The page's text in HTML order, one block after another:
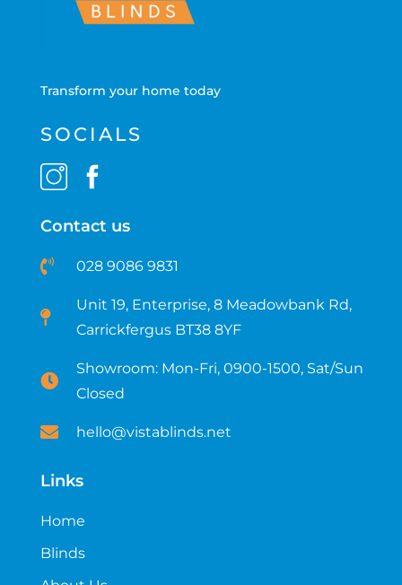
Transform your home today
SOCIALS
Contact us
028 9086 9831
Unit 19, Enterprise, 8 Meadowbank Rd,
Carrickfergus BT38 8YF​
Showroom: Mon-Fri, 0900-1500, Sat/Sun
Closed
hello@vistablinds.net
Links
Home
Blinds